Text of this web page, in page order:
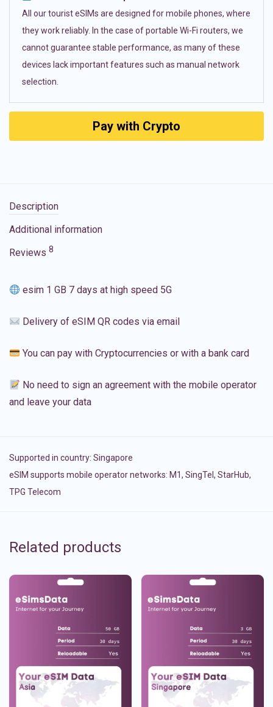
All our tourist eSIMs are designed for mobile phones, where
they work reliably. In the case of portable Wi-Fi routers, we
cannot guarantee stable performance, as many of these
devices lack important features such as manual network
selection.
Pay with Crypto
Description
Additional information
Reviews 8
esim 1 GB 7 days at high speed 5G
Delivery of eSIM QR codes via email
You can pay with Cryptocurrencies or with a bank card
No need to sign an agreement with the mobile operator
and leave your data
Supported in country: Singapore
eSIM supports mobile operator networks: M1, SingTel, StarHub,
TPG Telecom
Related products